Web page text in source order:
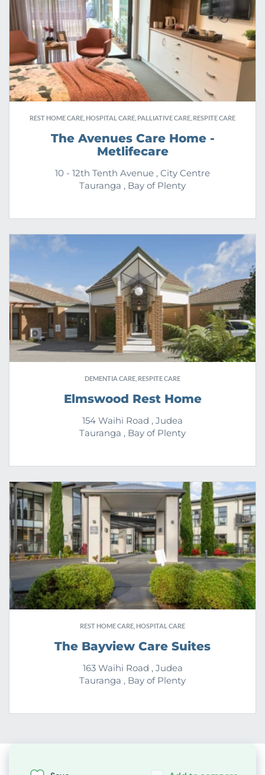
REST HOME CARE, HOSPITAL CARE, PALLIATIVE CARE, RESPITE CARE
The Avenues Care Home -
Metlifecare
10 - 12th Tenth Avenue , City Centre
Tauranga , Bay of Plenty
DEMENTIA CARE, RESPITE CARE
Elmswood Rest Home
154 Waihi Road , Judea
Tauranga , Bay of Plenty
REST HOME CARE, HOSPITAL CARE
The Bayview Care Suites
163 Waihi Road , Judea
Tauranga , Bay of Plenty